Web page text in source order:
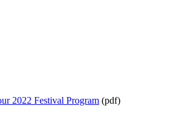
2022 Festival Program (pdf)